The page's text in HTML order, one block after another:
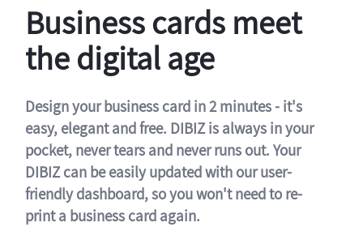
Business cards meet
the digital age
Design your business card in 2 minutes - it's
easy, elegant and free. DIBIZ is always in your
pocket, never tears and never runs out. Your
DIBIZ can be easily updated with our user-
friendly dashboard, so you won't need to re-
print a business card again.